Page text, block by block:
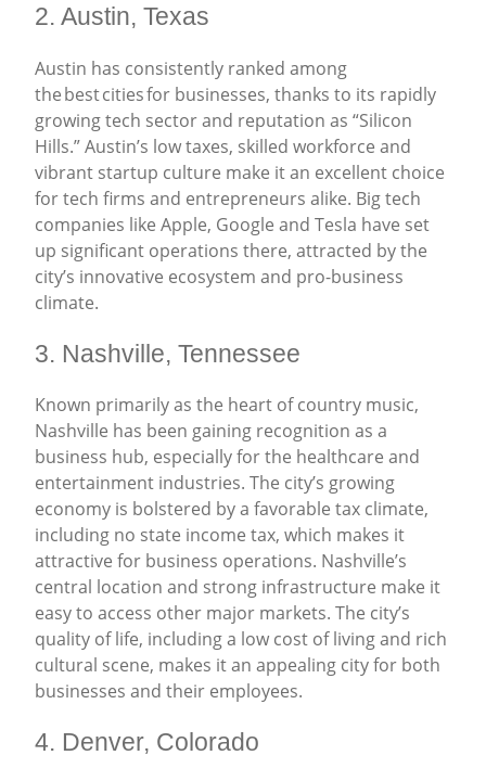
2. Austin, Texas
Austin has consistently ranked among
the best cities for businesses, thanks to its rapidly
growing tech sector and reputation as “Silicon
Hills.” Austin’s low taxes, skilled workforce and
vibrant startup culture make it an excellent choice
for tech firms and entrepreneurs alike. Big tech
companies like Apple, Google and Tesla have set
up significant operations there, attracted by the
city’s innovative ecosystem and pro-business
climate.
3. Nashville, Tennessee
Known primarily as the heart of country music,
Nashville has been gaining recognition as a
business hub, especially for the healthcare and
entertainment industries. The city’s growing
economy is bolstered by a favorable tax climate,
including no state income tax, which makes it
attractive for business operations. Nashville’s
central location and strong infrastructure make it
easy to access other major markets. The city’s
quality of life, including a low cost of living and rich
cultural scene, makes it an appealing city for both
businesses and their employees.
4. Denver, Colorado